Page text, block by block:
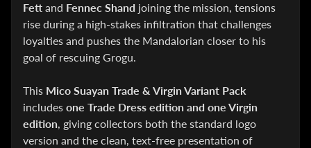
BLACK
BOOK:
THE
ART
OF
SEARS
Sorry,
this
item is
out of
stock
Fett and Fennec Shand joining the mission, tensions
rise during a high-stakes infiltration that challenges
loyalties and pushes the Mandalorian closer to his
goal of rescuing Grogu.
This Mico Suayan Trade & Virgin Variant Pack
includes one Trade Dress edition and one Virgin
edition, giving collectors both the standard logo
version and the clean, text-free presentation of